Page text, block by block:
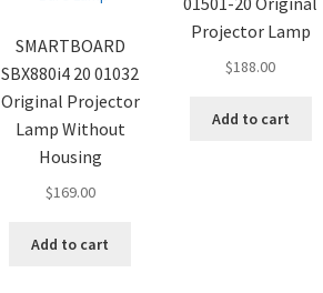
SMARTBOARD
SBX880i4 20 01032
Original Projector
Lamp Without
Housing
$169.00
Add to cart
Projector Lamp
$188.00
Add to cart